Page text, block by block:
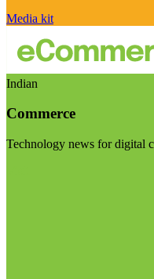
Media kit
Indian
Commerce
Technology news for digital